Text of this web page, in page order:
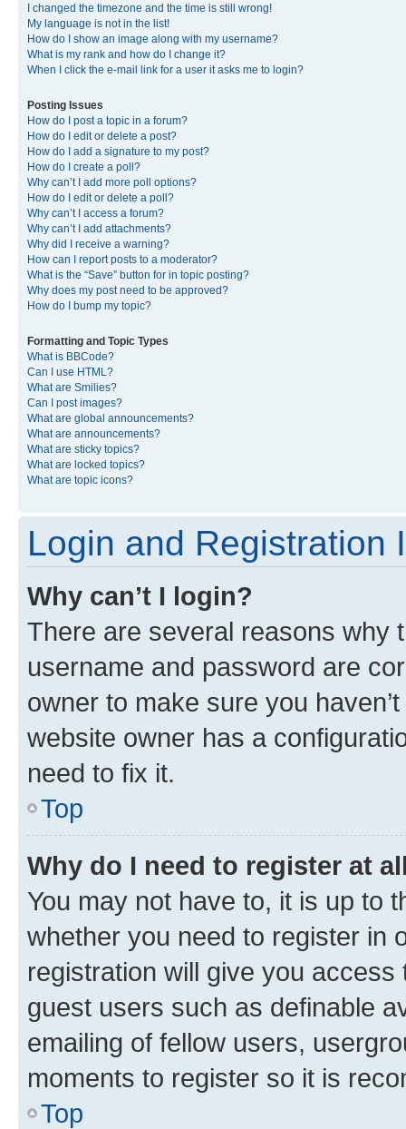
I changed the timezone and the time is still wrong!
My language is not in the list!
How do I show an image along with my username?
What is my rank and how do I change it?
When I click the e-mail link for a user it asks me to login?
Posting Issues
How do I post a topic in a forum?
How do I edit or delete a post?
How do I add a signature to my post?
How do I create a poll?
Why can’t I add more poll options?
How do I edit or delete a poll?
Why can’t I access a forum?
Why can’t I add attachments?
Why did I receive a warning?
How can I report posts to a moderator?
What is the “Save” button for in topic posting?
Why does my post need to be approved?
How do I bump my topic?
Formatting and Topic Types
What is BBCode?
Can I use HTML?
What are Smilies?
Can I post images?
What are global announcements?
What are announcements?
What are sticky topics?
What are locked topics?
What are topic icons?
Login and Registration
Why can’t I login?
There are several reasons why
username and password are
owner to make sure you
website owner has a
need to fix it.
Top
Why do I need to register at
You may not have to, it is up to
whether you need to register in
registration will give you
guest users such as definable
emailing of fellow users,
moments to register so it is
Top